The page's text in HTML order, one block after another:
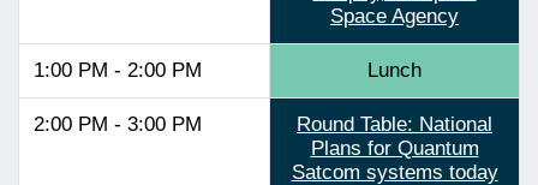
Space Agency
1:00 PM - 2:00 PM Lunch
2:00 PM - 3:00 PM
Round Table: National
Plans for Quantum
Satcom systems today